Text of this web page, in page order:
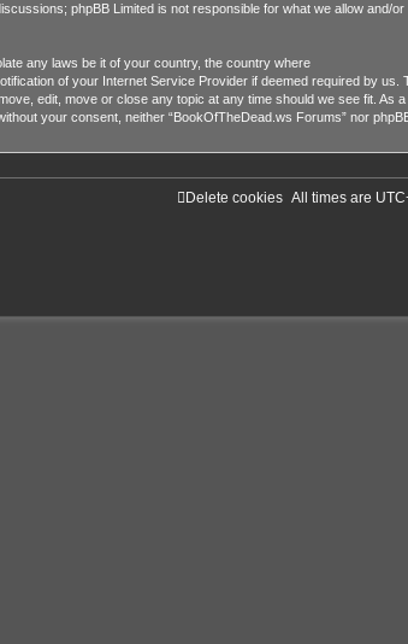
phpBB Limited is not responsible for what we allow and/or
any laws be it of your country, the country where
of your Internet Service Provider if deemed required by us.
edit, move or close any topic at any time should we see fit. As
your consent, neither “BookOfTheDead.ws Forums” nor
All times are
Delete cookies